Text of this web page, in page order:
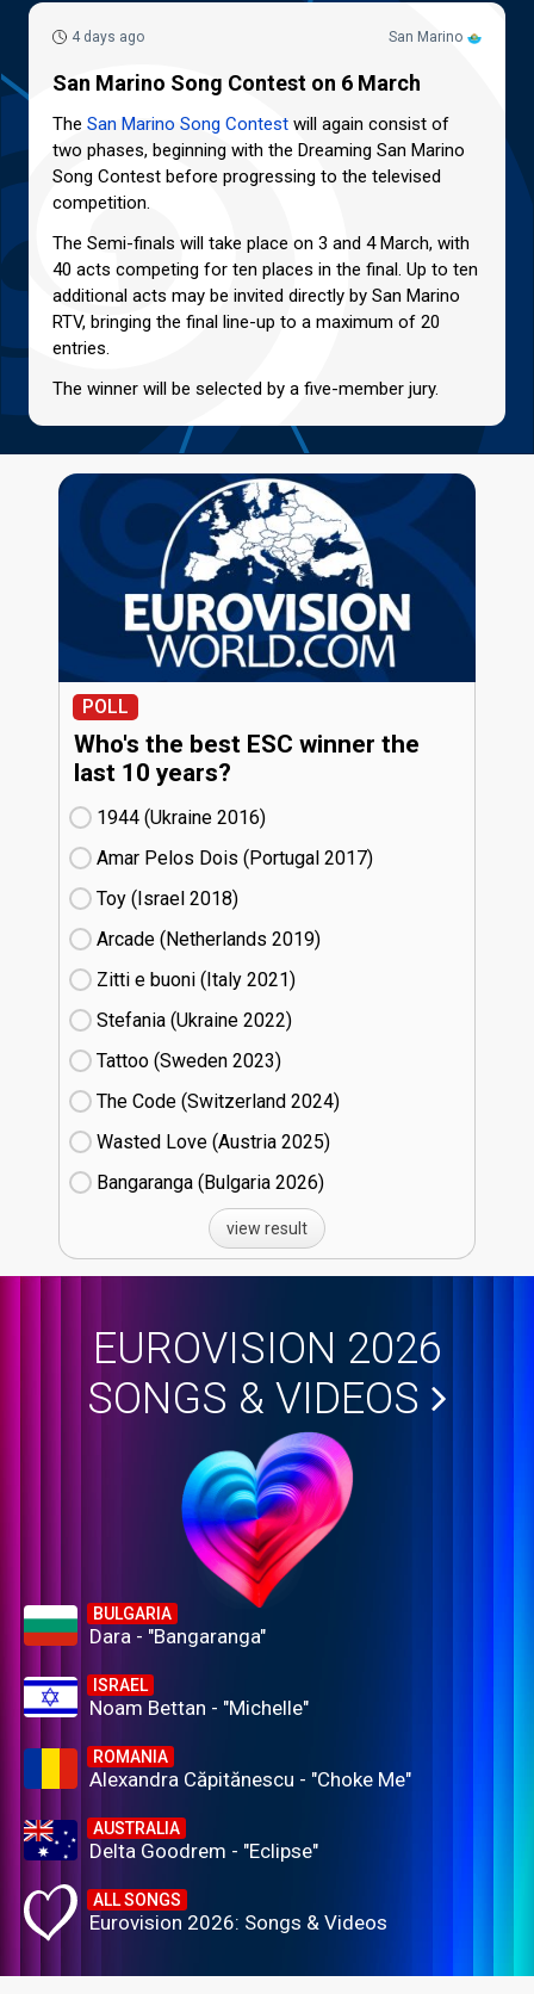
San Marino
4 days ago
San Marino Song Contest on 6 March
The San Marino Song Contest will again consist of
two phases, beginning with the Dreaming San Marino
Song Contest before progressing to the televised
competition.
The Semi-finals will take place on 3 and 4 March, with
40 acts competing for ten places in the final. Up to ten
additional acts may be invited directly by San Marino
RTV, bringing the final line-up to a maximum of 20
entries.
The winner will be selected by a five-member jury.
POLL
Who's the best ESC winner the
last 10 years?
1944 (Ukraine
16)
Amar Pelos Dois (Portugal
17)
Toy (Israel
18)
Arcade (Netherlands
19)
Zitti e buoni​ (Italy
21)
Stefania (Ukraine
22)
Tattoo (Sweden
23)
The Code (Switzerland
24)
Wasted Love (Austria
25)
Bangaranga (Bulgaria
26)
view result
EUROVISION 2026
SONGS & VIDEOS
BULGARIA
Dara - "Bangaranga"
ISRAEL
Noam Bettan - "Michelle"
ROMANIA
Alexandra Căpitănescu - "Choke Me"
AUSTRALIA
Delta Goodrem - "Eclipse"
ALL SONGS
Eurovision 2026: Songs & Videos